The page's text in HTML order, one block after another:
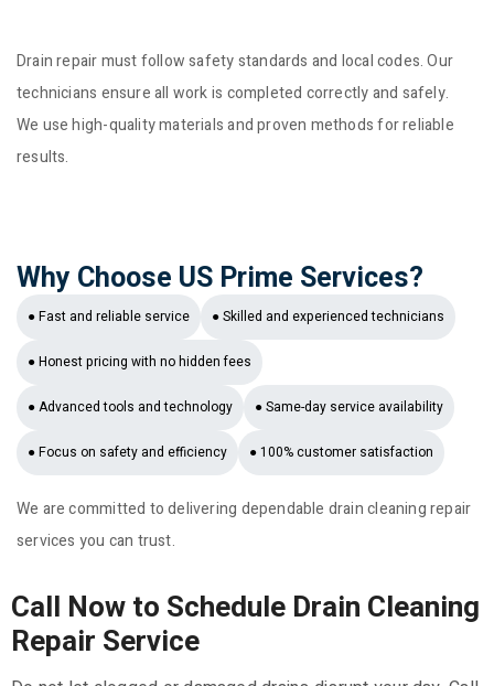
Drain repair must follow safety standards and local codes. Our
technicians ensure all work is completed correctly and safely.
We use high-quality materials and proven methods for reliable
results.
Why Choose US Prime Services?
● Fast and reliable service ● Skilled and experienced technicians
● Honest pricing with no hidden fees
● Advanced tools and technology ● Same-day service availability
● Focus on safety and efficiency ● 100% customer satisfaction
We are committed to delivering dependable drain cleaning repair
services you can trust.
Call Now to Schedule Drain Cleaning
Repair Service